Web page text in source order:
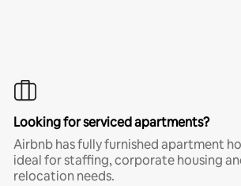
Looking for serviced apartments?
Airbnb has fully furnished apartment
ideal for staffing, corporate housing
relocation needs.